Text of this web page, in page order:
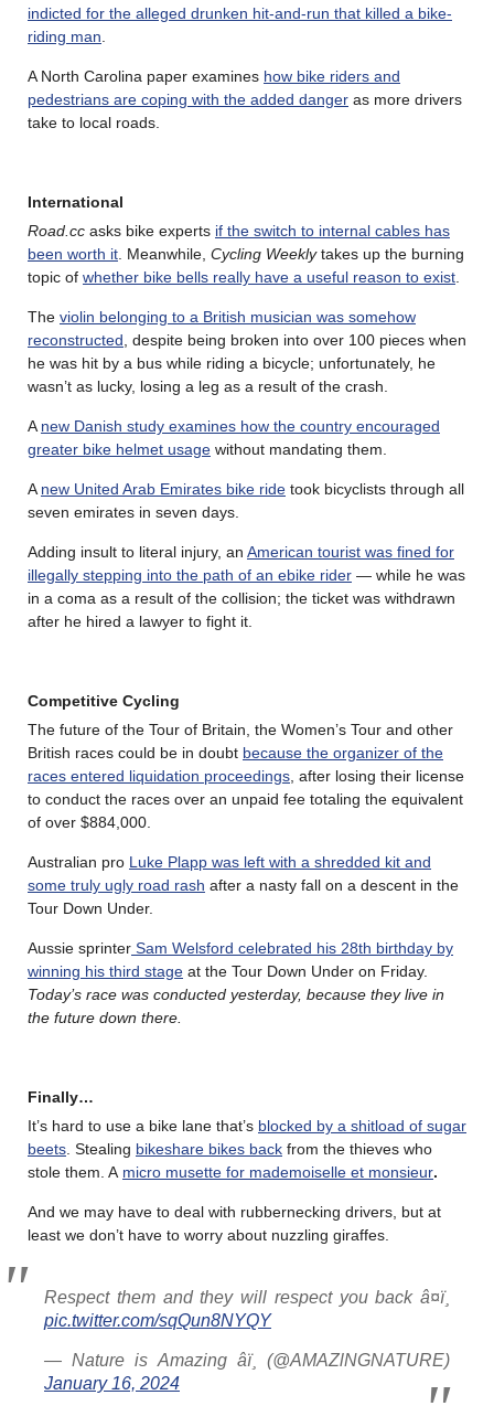
indicted for the alleged drunken hit-and-run that killed a bike-
riding man
A North Carolina paper examines how bike riders and
pedestrians are coping with the added danger as more drivers
take to local roads.
International
Road.cc asks bike experts if the switch to internal cables has
been worth it . Meanwhile, Cycling Weeklytakes up the burning
topic of whether bike bells really have a useful reason to exist
The violin belonging to a British musician was somehow
reconstructed , despite being broken into over 100 pieces when
he was hit by a bus while riding a bicycle; unfortunately, he
wasn’t as lucky, losing a leg as a result of the crash.
A new Danish study examines how the country encouraged
greater bike helmet usage without mandating them.
A new United Arab Emirates bike ride took bicyclists through all
seven emirates in seven days.
Adding insult to literal injury, an American tourist was fined for
illegally stepping into the path of an ebike rider — while he was
in a coma as a result of the collision; the ticket was withdrawn
after he hired a lawyer to fight it.
Competitive Cycling
The future of the Tour of Britain, the Women’s Tour and other
British races could be in doubt because the organizer of the
races entered liquidation proceedings , after losing their license
to conduct the races over an unpaid fee totaling the equivalent
of over $884,000.
Australian pro Luke Plapp was left with a shredded kit and
some truly ugly road rash after a nasty fall on a descent in the
Tour Down Under.
Aussie sprinter Sam Welsford celebrated his 28th birthday by
winning his third stage at the Tour Down Under on Friday.
Today’s race was conducted yesterday, because they live in
the future down there.
Finally…
It’s hard to use a bike lane that’s blocked by a shitload of sugar
beets . Stealing bikeshare bikes back from the thieves who
stole them. A micro musette for mademoiselle et monsieur.
And we may have to deal with rubbernecking drivers, but at
least we don’t have to worry about nuzzling giraffes.
Respect them and they will respect you back â¤ï¸
pic.twitter.com/sqQun8NYQY
— Nature is Amazing âï¸ (@AMAZlNGNATURE)
January 16, 2024